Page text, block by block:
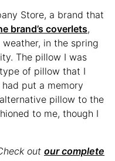
Store, a brand that
brand’s coverlets,
in the spring
The pillow I was
of pillow that I
put a memory
pillow to the
to me, though I
out our complete